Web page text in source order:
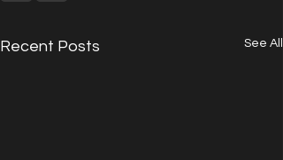
Recent Posts See All